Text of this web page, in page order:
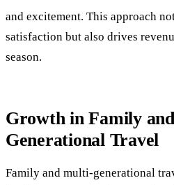
and excitement. This approach
satisfaction but also drives
season.
Growth in Family
Generational Travel
Family and multi-generational